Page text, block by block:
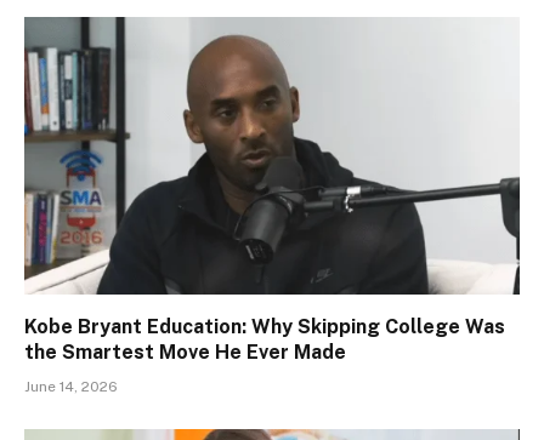
Kobe Bryant Education: Why Skipping College Was
the Smartest Move He Ever Made
June 14, 2026